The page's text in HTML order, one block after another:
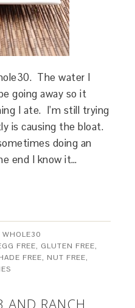
The water I
going away so it
I ate. I’m still trying
is causing the bloat.
doing an
end I know it…
WHOLE30
FREE, GLUTEN FREE,
FREE, NUT FREE,
RANCH